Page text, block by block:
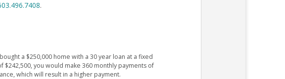
.
a $250,000 home with a 30 year loan at a fixed
$242,500, you would make 360 monthly payments of
which will result in a higher payment.